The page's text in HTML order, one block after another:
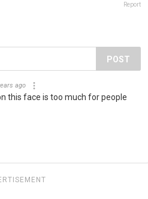
Report
POST
ago
this face is too much for people